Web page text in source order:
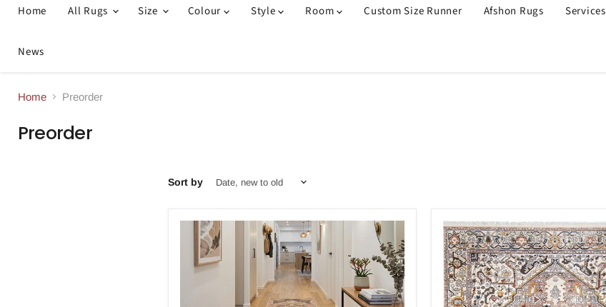
Home All Rugs Size Colour Style Room Custom Size Runner Afshon Rugs Services
News
Home Preorder
Preorder
Sort by